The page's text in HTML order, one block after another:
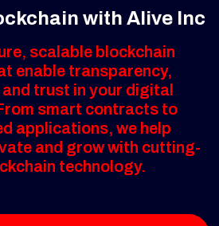
with Alive Inc
scalable blockchain
enable transparency,
trust in your digital
smart contracts to
applications, we help
and grow with cutting-
technology.